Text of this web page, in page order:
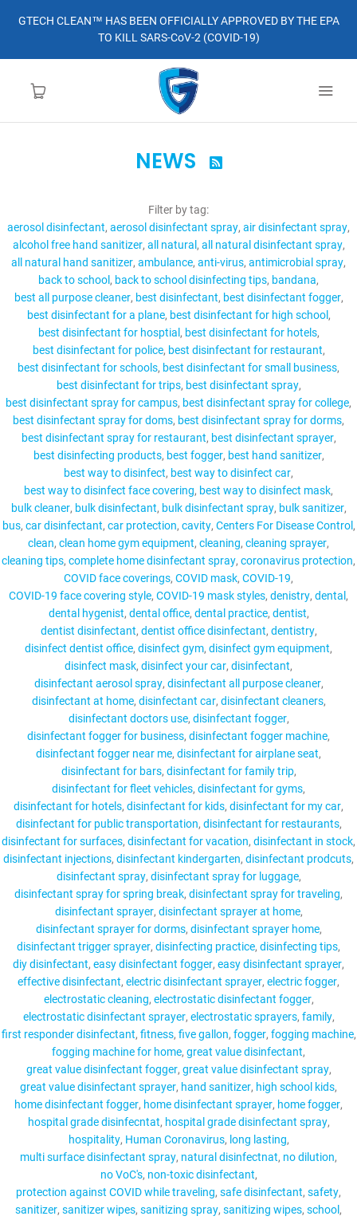
GTECH CLEAN™ HAS BEEN OFFICIALLY APPROVED BY THE EPA
TO KILL SARS-CoV-2 (COVID-19)
LEARN MORE
ABOUT
ORDER
CONTACT
MY ACCOUNT
NEWS 
Filter by tag:
aerosol disinfectant aerosol disinfectant spray air disinfectant spray
alcohol free hand sanitizer all natural
all natural disinfectant spray
all natural hand sanitizer ambulance anti-virus antimicrobial spray
back to school
back to school disinfecting tips bandana
best all purpose cleaner best disinfectant best disinfectant fogger
best disinfectant for a plane best disinfectant for high school
best disinfectant for hosptial
best disinfectant for hotels
best disinfectant for police best disinfectant for restaurant
best disinfectant for schools best disinfectant for small business
best disinfectant for trips best disinfectant spray
best disinfectant spray for campus best disinfectant spray for college
best disinfectant spray for doms best disinfectant spray for dorms
best disinfectant spray for restaurant best disinfectant sprayer
best disinfecting products best fogger best hand sanitizer
best way to disinfect best way to disinfect car
best way to disinfect face covering best way to disinfect mask
bulk cleaner bulk disinfectant bulk disinfectant spray bulk sanitizer
bus car disinfectant car protection cavity Centers For Disease Control
clean clean home gym equipment cleaning cleaning sprayer
cleaning tips complete home disinfectant spray coronavirus protection
COVID face coverings COVID mask COVID-19
COVID-19 face covering style COVID-19 mask styles denistry dental
dental hygenist dental office dental practice dentist
dentist disinfectant dentist office disinfectant dentistry
disinfect dentist office disinfect gym disinfect gym equipment
disinfect mask disinfect your car disinfectant
disinfectant aerosol spray disinfectant all purpose cleaner
disinfectant at home disinfectant car disinfectant cleaners
disinfectant doctors use disinfectant fogger
disinfectant fogger for business disinfectant fogger machine
disinfectant fogger near me disinfectant for airplane seat
disinfectant for bars disinfectant for family trip
disinfectant for fleet vehicles disinfectant for gyms
disinfectant for hotels disinfectant for kids disinfectant for my car
disinfectant for public transportation disinfectant for restaurants
disinfectant for surfaces disinfectant for vacation disinfectant in stock
disinfectant injections disinfectant kindergarten disinfectant prodcuts
disinfectant spray disinfectant spray for luggage
disinfectant spray for spring break disinfectant spray for traveling
disinfectant sprayer disinfectant sprayer at home
disinfectant sprayer for dorms disinfectant sprayer home
disinfectant trigger sprayer disinfecting practice disinfecting tips
diy disinfectant easy disinfectant fogger easy disinfectant sprayer
effective disinfectant electric disinfectant sprayer electric fogger
electrostatic cleaning electrostatic disinfectant fogger
electrostatic disinfectant sprayer electrostatic sprayers family
first responder disinfectant fitness five gallon fogger fogging machine
fogging machine for home great value disinfectant
great value disinfectant fogger great value disinfectant spray
great value disinfectant sprayer hand sanitizer high school kids
home disinfectant fogger home disinfectant sprayer home fogger
hospital grade disinfecntat hospital grade disinfectant spray
hospitality Human Coronavirus long lasting
multi surface disinfectant spray natural disinfectnat no dilution
no VoC's non-toxic disinfectant
protection against COVID while traveling safe disinfectant safety
sanitizer sanitizer wipes sanitizing spray sanitizing wipes school